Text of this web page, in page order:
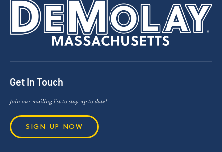
Get In Touch
Join our mailing list to stay up to date!
SIGN UP NOW